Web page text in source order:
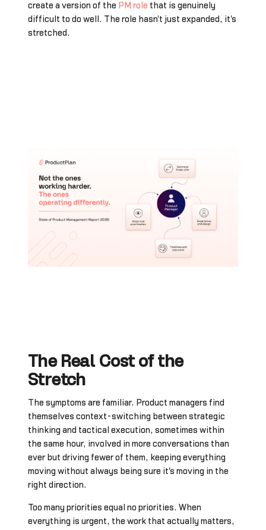
create a version of the PM role that is genuinely
difficult to do well. The role hasn't just expanded, it's
stretched.
The Real Cost of the
Stretch
The symptoms are familiar. Product managers find
themselves context-switching between strategic
thinking and tactical execution, sometimes within
the same hour, involved in more conversations than
ever but driving fewer of them, keeping everything
moving without always being sure it's moving in the
right direction.
Too many priorities equal no priorities. When
everything is urgent, the work that actually matters,